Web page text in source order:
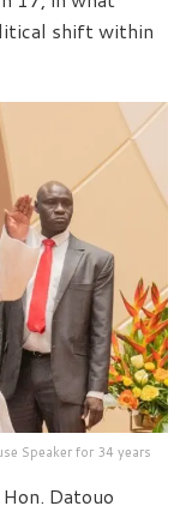
shift within
Speaker for 34 years
Datouo